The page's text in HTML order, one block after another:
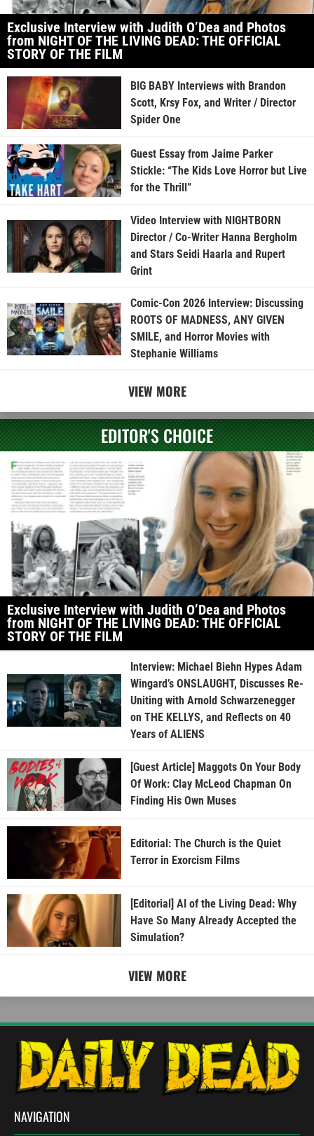
Exclusive Interview with Judith O’Dea and Photos
from NIGHT OF THE LIVING DEAD: THE OFFICIAL
STORY OF THE FILM
BIG BABY Interviews with Brandon
Scott, Krsy Fox, and Writer / Director
Spider One
Guest Essay from Jaime Parker
Stickle: “The Kids Love Horror but Live
for the Thrill”
Video Interview with NIGHTBORN
Director / Co-Writer Hanna Bergholm
and Stars Seidi Haarla and Rupert
Grint
Comic-Con 2026 Interview: Discussing
ROOTS OF MADNESS, ANY GIVEN
SMILE, and Horror Movies with
Stephanie Williams
VIEW MORE
EDITOR'S CHOICE
Exclusive Interview with Judith O’Dea and Photos
from NIGHT OF THE LIVING DEAD: THE OFFICIAL
STORY OF THE FILM
Interview: Michael Biehn Hypes Adam
Wingard’s ONSLAUGHT, Discusses Re-
Uniting with Arnold Schwarzenegger
on THE KELLYS, and Reflects on 40
Years of ALIENS
[Guest Article] Maggots On Your Body
Of Work: Clay McLeod Chapman On
Finding His Own Muses
Editorial: The Church is the Quiet
Terror in Exorcism Films
[Editorial] AI of the Living Dead: Why
Have So Many Already Accepted the
Simulation?
VIEW MORE
NAVIGATION